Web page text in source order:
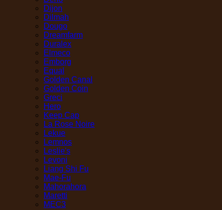
Dijon
Dilmah
Dougo
Dreamfarm
Duralex
Elmeco
Emborg
Equal
Golden Canal
Golden Coin
Greci
Hero
Keep Cap
La Rose Noire
Lekue
Lemnos
Leslie's
Levoni
Liang Shi Fu
Mae-Fu
Mahorahora
Maretti
MEC3